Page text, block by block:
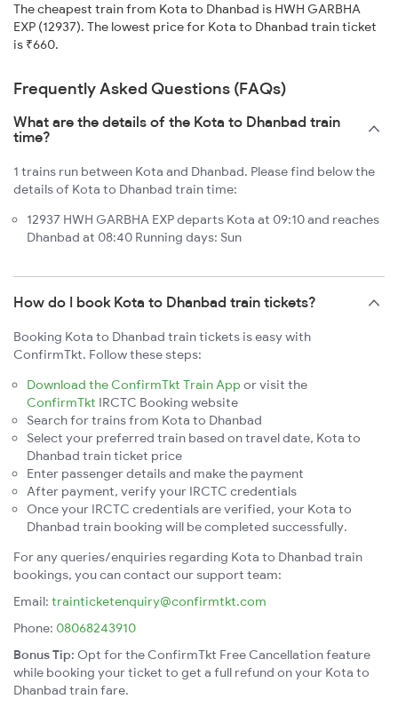
The cheapest train from Kota to Dhanbad is HWH GARBHA
EXP (12937). The lowest price for Kota to Dhanbad train ticket
is ₹660.
Frequently Asked Questions (FAQs)
What are the details of the Kota to Dhanbad train
time?
1 trains run between Kota and Dhanbad. Please find below the
details of Kota to Dhanbad train time:
12937 HWH GARBHA EXP departs Kota at 09:10 and reaches
Dhanbad at 08:40 Running days: Sun
How do I book Kota to Dhanbad train tickets?
Booking Kota to Dhanbad train tickets is easy with
ConfirmTkt. Follow these steps:
Download the ConfirmTkt Train App or visit the
ConfirmTkt IRCTC Booking website
Search for trains from Kota to Dhanbad
Select your preferred train based on travel date, Kota to
Dhanbad train ticket price
Enter passenger details and make the payment
After payment, verify your IRCTC credentials
Once your IRCTC credentials are verified, your Kota to
Dhanbad train booking will be completed successfully.
For any queries/enquiries regarding Kota to Dhanbad train
bookings, you can contact our support team:
Email: trainticketenquiry@confirmtkt.com
Phone: 08068243910
Bonus Tip: Opt for the ConfirmTkt Free Cancellation feature
while booking your ticket to get a full refund on your Kota to
Dhanbad train fare.